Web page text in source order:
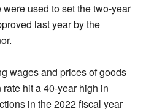
used to set the two-year
last year by the
wages and prices of goods
hit a 40-year high in
in the 2022 fiscal year